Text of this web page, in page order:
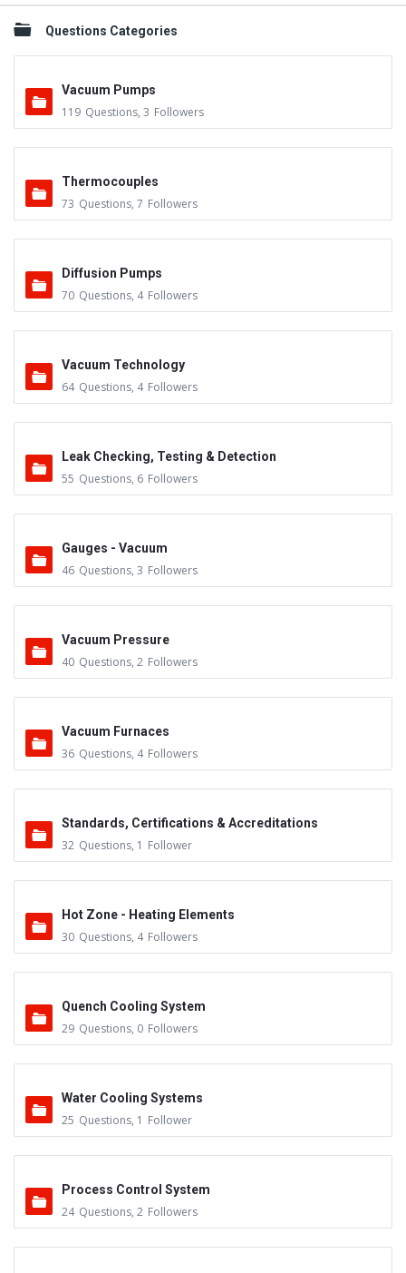
Questions Categories
Vacuum Pumps
119 Questions, 3 Followers
Thermocouples
73 Questions, 7 Followers
Diffusion Pumps
70 Questions, 4 Followers
Vacuum Technology
64 Questions, 4 Followers
Leak Checking, Testing & Detection
55 Questions, 6 Followers
Gauges - Vacuum
46 Questions, 3 Followers
Vacuum Pressure
40 Questions, 2 Followers
Vacuum Furnaces
36 Questions, 4 Followers
Standards, Certifications & Accreditations
32 Questions, 1 Follower
Hot Zone - Heating Elements
30 Questions, 4 Followers
Quench Cooling System
29 Questions, 0 Followers
Water Cooling Systems
25 Questions, 1 Follower
Process Control System
24 Questions, 2 Followers